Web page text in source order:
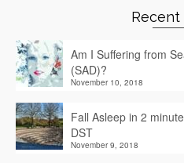
Recent
Am I Suffering from
(SAD)?
November 10, 2018
Fall Asleep in 2
DST
November 9, 2018